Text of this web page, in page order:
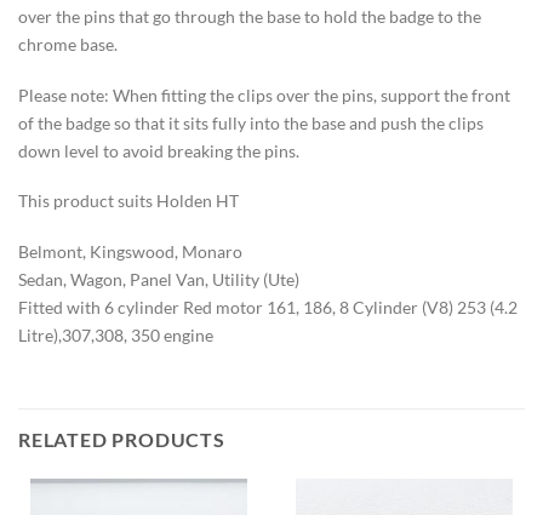
over the pins that go through the base to hold the badge to the
chrome base.
Please note: When fitting the clips over the pins, support the front
of the badge so that it sits fully into the base and push the clips
down level to avoid breaking the pins.
This product suits Holden HT
Belmont, Kingswood, Monaro
Sedan, Wagon, Panel Van, Utility (Ute)
Fitted with 6 cylinder Red motor 161, 186, 8 Cylinder (V8) 253 (4.2
Litre),307,308, 350 engine
RELATED PRODUCTS